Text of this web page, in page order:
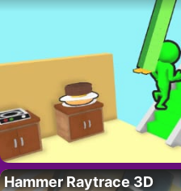
Hammer Raytrace 3D